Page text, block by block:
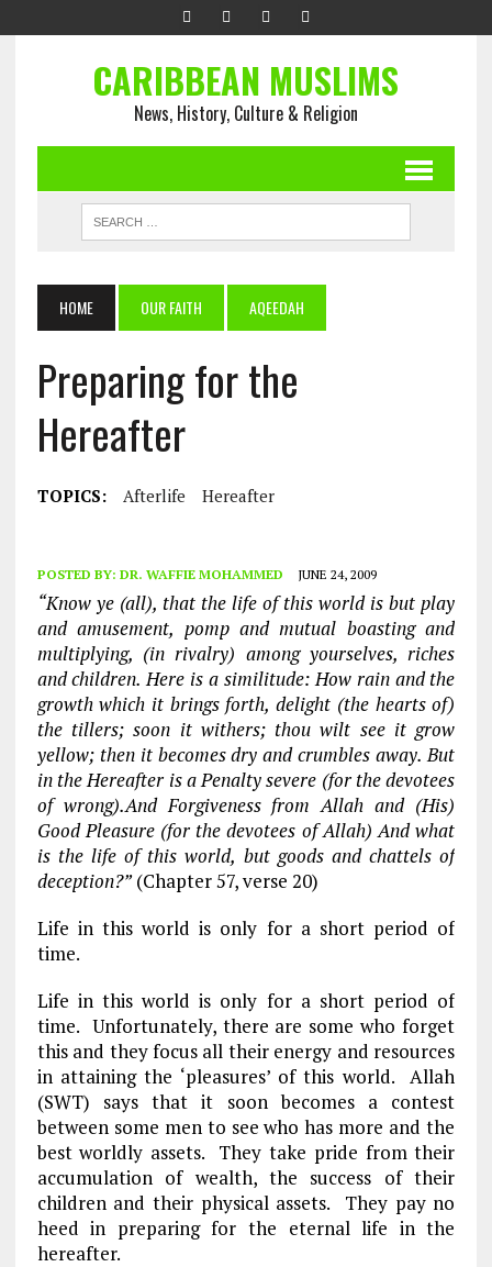
CARIBBEAN MUSLIMS
News, History, Culture & Religion
HOME OUR FAITH AQEEDAH
Preparing for the
Hereafter
TOPICS: Afterlife Hereafter
POSTED BY: DR. WAFFIE MOHAMMED JUNE 24, 2009
“Know ye (all), that the life of this world is but play
and amusement, pomp and mutual boasting and
multiplying, (in rivalry) among yourselves, riches
and children. Here is a similitude: How rain and the
growth which it brings forth, delight (the hearts of)
the tillers; soon it withers; thou wilt see it grow
yellow; then it becomes dry and crumbles away. But
in the Hereafter is a Penalty severe (for the devotees
of wrong).And Forgiveness from Allah and (His)
Good Pleasure (for the devotees of Allah) And what
is the life of this world, but goods and chattels of
deception?”(Chapter 57, verse 20)
Life in this world is only for a short period of
time.
Life in this world is only for a short period of
time. Unfortunately, there are some who forget
this and they focus all their energy and resources
in attaining the ‘pleasures’ of this world. Allah
(SWT) says that it soon becomes a contest
between some men to see who has more and the
best worldly assets. They take pride from their
accumulation of wealth, the success of their
children and their physical assets. They pay no
heed in preparing for the eternal life in the
hereafter.